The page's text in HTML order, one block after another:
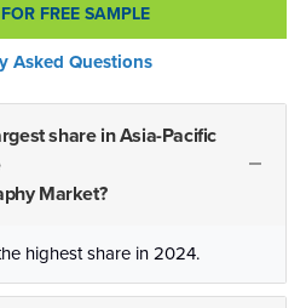
FREE SAMPLE
Asked Questions
share in Asia-Pacific
Market?
highest share in 2024.